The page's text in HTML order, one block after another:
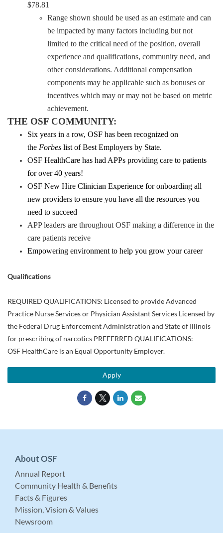
$78.81
Range shown should be used as an estimate and can
be impacted by many factors including but not
limited to the critical need of the position, overall
experience and qualifications, community need, and
other considerations. Additional compensation
components may be applicable such as bonuses or
incentives which may or may not be based on metric
achievement.
THE OSF COMMUNITY:
Six years in a row, OSF has been recognized on
the Forbes list of Best Employers by State.
OSF HealthCare has had APPs providing care to patients
for over 40 years!
OSF New Hire Clinician Experience for onboarding all
new providers to ensure you have all the resources you
need to succeed
APP leaders are throughout OSF making a difference in the
care patients receive
Empowering environment to help you grow your career
Qualifications
REQUIRED QUALIFICATIONS: Licensed to provide Advanced
Practice Nurse Services or Physician Assistant Services Licensed by
the Federal Drug Enforcement Administration and State of Illinois
for prescribing of narcotics PREFERRED QUALIFICATIONS:
OSF HealthCare is an Equal Opportunity Employer.
Apply
About OSF
Annual Report
Community Health & Benefits
Facts & Figures
Mission, Vision & Values
Newsroom